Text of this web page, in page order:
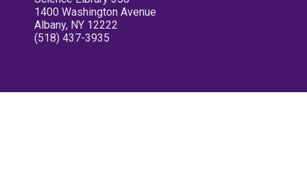
1400 Washington Avenue
Albany, NY 12222
(518) 437-3935